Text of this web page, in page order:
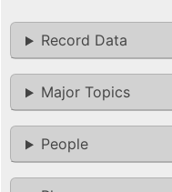
Record Data
Major Topics
People